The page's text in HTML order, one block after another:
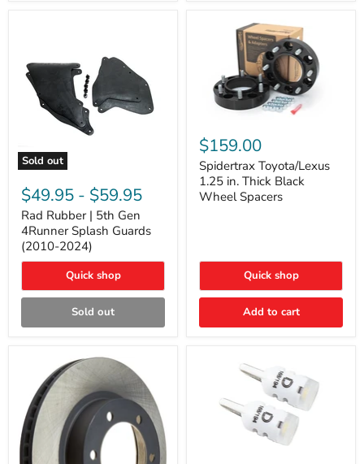
Sold out
Rubber
5th
Gen
4Runner
Splash
Guards
2024)
$49.95 - $59.95
Rad Rubber | 5th Gen
4Runner Splash Guards
(2010-2024)
Quick shop
Sold out
Toyota/Lexus
1.25
in.
Thick
Black
Wheel
$159.00
Spidertrax Toyota/Lexus
1.25 in. Thick Black
Wheel Spacers
Quick shop
Add to cart